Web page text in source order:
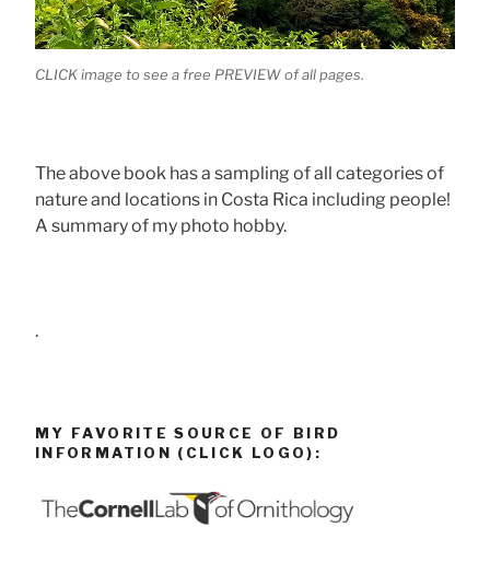
CLICK image to see a free PREVIEW of all pages.
The above book has a sampling of all categories of
nature and locations in Costa Rica including people!
A summary of my photo hobby.
.
MY FAVORITE SOURCE OF BIRD
INFORMATION (CLICK LOGO):